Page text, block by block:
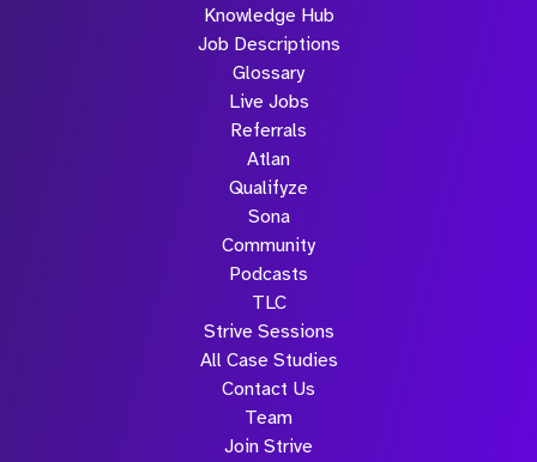
Knowledge Hub
Job Descriptions
Glossary
Live Jobs
Referrals
Atlan
Qualifyze
Sona
Community
Podcasts
TLC
Strive Sessions
All Case Studies
Contact Us
Team
Join Strive